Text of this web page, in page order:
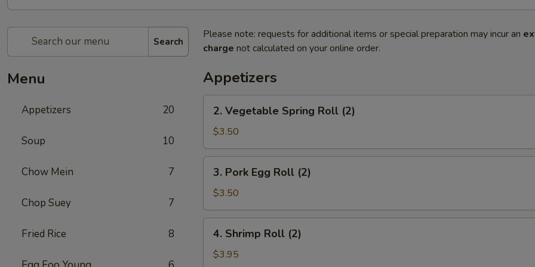
Search
Menu
Appetizers 20
Soup 10
Chow Mein 7
Chop Suey 7
Fried Rice 8
Please note: requests for additional items or special preparation may incur an
charge not calculated on your online order.
Appetizers
Vegetable
Spring
Roll
(2)
2. Vegetable Spring Roll (2)
$3.50
Pork
Egg
Roll
(2)
3. Pork Egg Roll (2)
$3.50
Shrimp
Roll
4. Shrimp Roll (2)
$3.95